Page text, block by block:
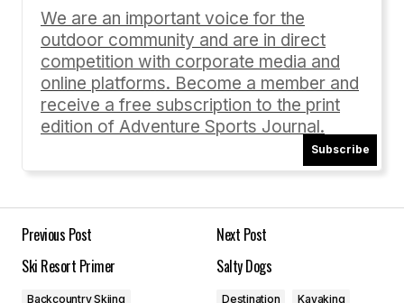
Comment*
Save my name, email, and website in this
We are an important voice for the
outdoor community and are in direct
competition with corporate media and
online platforms. Become a member and
receive a free subscription to the print
edition of Adventure Sports Journal.
Subscribe
Previous Post
Ski Resort Primer
Backcountry Skiing
Next Post
Salty Dogs
Destination Kayaking